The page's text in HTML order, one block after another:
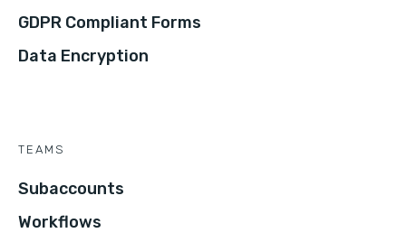
GDPR Compliant Forms
Data Encryption
TEAMS
Subaccounts
Workflows